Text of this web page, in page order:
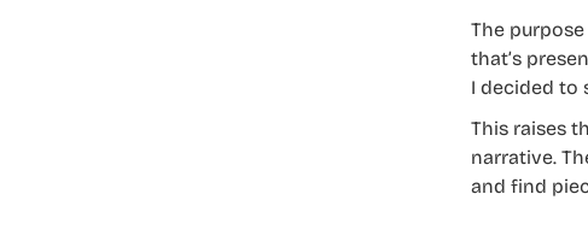
The
that’s
I decided to
This raises
narrative.
and find